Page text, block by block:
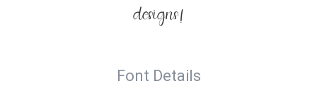
designs!
Font Details